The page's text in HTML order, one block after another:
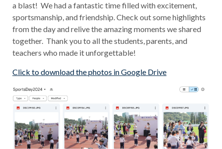
a blast! We had a fantastic time filled with excitement,
sportsmanship, and friendship. Check out some highlights
from the day and relive the amazing moments we shared
together. Thank you to all the students, parents, and
teachers who made it unforgettable!
Click to download the photos in Google Drive